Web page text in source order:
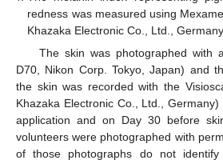
redness was measured using
Khazaka Electronic Co., Ltd.,
The skin was photographed with
D70, Nikon Corp. Tokyo, Japan) and
the skin was recorded with the
Khazaka Electronic Co., Ltd.,
application and on Day 30 before
volunteers were photographed with
of those photographs do not